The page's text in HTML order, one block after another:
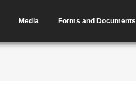
Media Forms and Documents